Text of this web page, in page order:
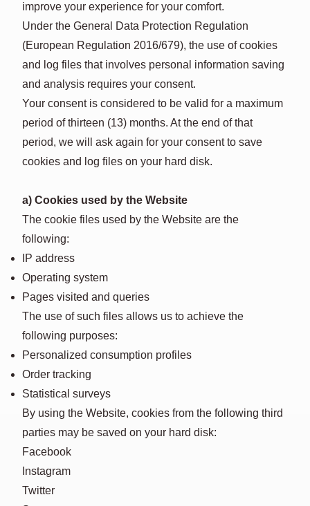
improve your experience for your comfort.
Under the General Data Protection Regulation
(European Regulation 2016/679), the use of cookies
and log files that involves personal information saving
and analysis requires your consent.
Your consent is considered to be valid for a maximum
period of thirteen (13) months. At the end of that
period, we will ask again for your consent to save
cookies and log files on your hard disk.
a) Cookies used by the Website
The cookie files used by the Website are the
following:
IP address
Operating system
Pages visited and queries
The use of such files allows us to achieve the
following purposes:
Personalized consumption profiles
Order tracking
Statistical surveys
By using the Website, cookies from the following third
parties may be saved on your hard disk:
Facebook
Instagram
Twitter